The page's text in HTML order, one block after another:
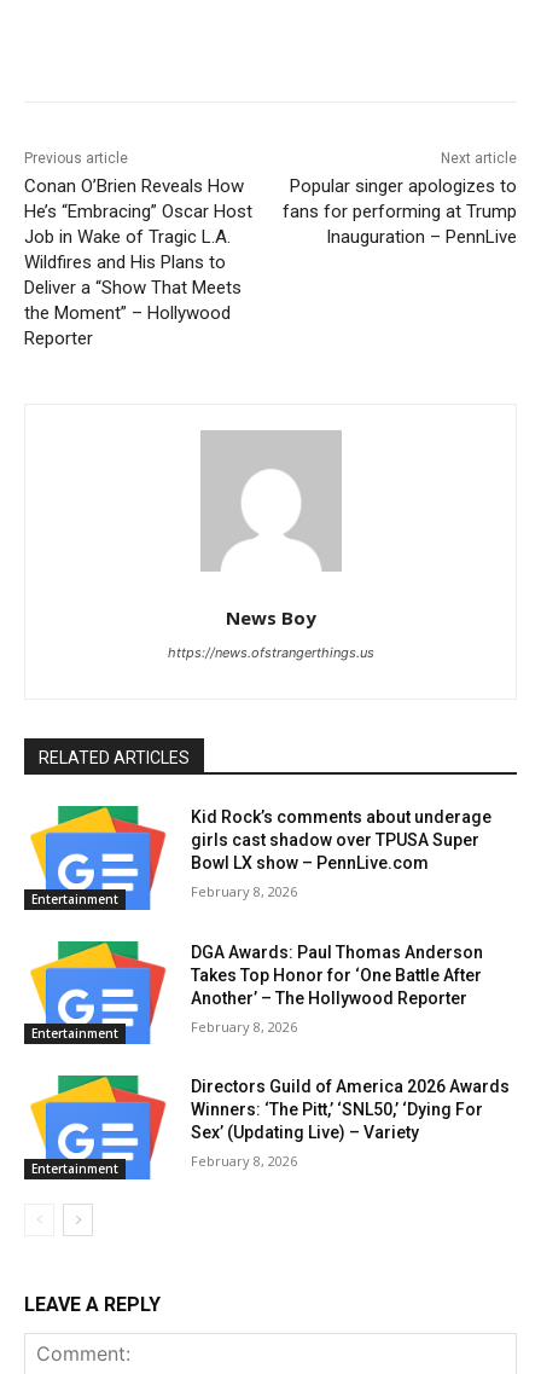
Previous article
Conan O’Brien Reveals How
He’s “Embracing” Oscar Host
Job in Wake of Tragic L.A.
Wildfires and His Plans to
Deliver a “Show That Meets
the Moment” – Hollywood
Reporter
Next article
Popular singer apologizes to
fans for performing at Trump
Inauguration – PennLive
News Boy
https://news.ofstrangerthings.us
RELATED ARTICLES
Entertainment
Kid Rock’s comments about underage
girls cast shadow over TPUSA Super
Bowl LX show – PennLive.com
February 8, 2026
Entertainment
DGA Awards: Paul Thomas Anderson
Takes Top Honor for ‘One Battle After
Another’ – The Hollywood Reporter
February 8, 2026
Entertainment
Directors Guild of America 2026 Awards
Winners: ‘The Pitt,’ ‘SNL50,’ ‘Dying For
Sex’ (Updating Live) – Variety
February 8, 2026
LEAVE A REPLY